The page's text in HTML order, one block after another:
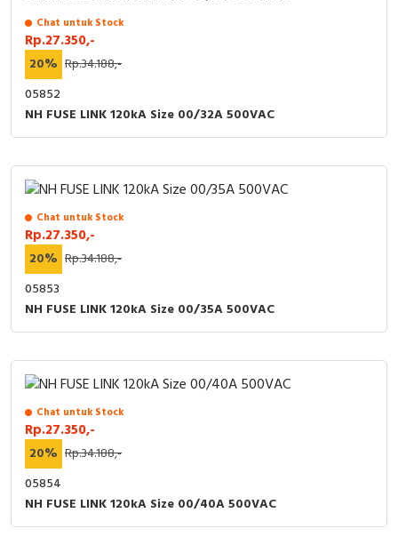
Chat untuk Stock
Rp.27.350,-
20% Rp.34.188,-
05852
NH FUSE LINK 120kA Size 00/32A 500VAC
Chat untuk Stock
Rp.27.350,-
20% Rp.34.188,-
05853
NH FUSE LINK 120kA Size 00/35A 500VAC
Chat untuk Stock
Rp.27.350,-
20% Rp.34.188,-
05854
NH FUSE LINK 120kA Size 00/40A 500VAC